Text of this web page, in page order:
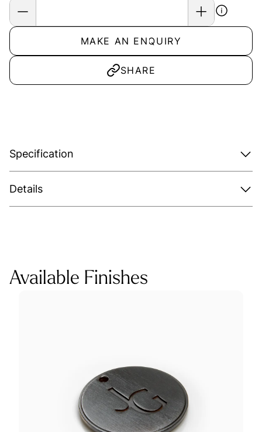
MAKE AN ENQUIRY
SHARE
Specification
Details
Available Finishes